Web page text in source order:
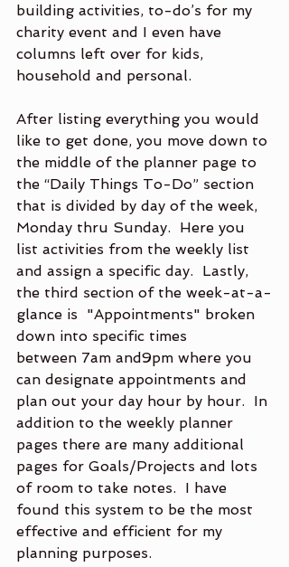
building activities, to-do’s for my
charity event and I even have
columns left over for kids,
household and personal.
After listing everything you would
like to get done, you move down to
the middle of the planner page to
the “Daily Things To-Do” section
that is divided by day of the week,
Monday thru Sunday.  Here you
list activities from the weekly list
and assign a specific day.  Lastly,
the third section of the week-at-a-
glance is  "Appointments" broken
down into specific times
between 7am and9pm where you
can designate appointments and
plan out your day hour by hour.  In
addition to the weekly planner
pages there are many additional
pages for Goals/Projects and lots
of room to take notes.  I have
found this system to be the most
effective and efficient for my
planning purposes.